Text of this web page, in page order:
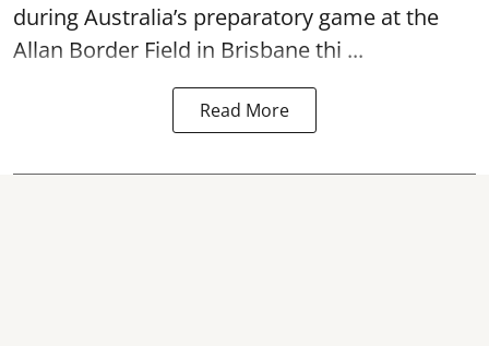
during Australia’s preparatory game at the
Allan Border Field in Brisbane thi ...
Read More